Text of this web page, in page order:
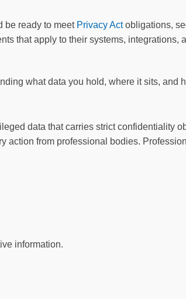
be ready to meet Privacy Actobligations,
that apply to their systems, integrations,
what data you hold, where it sits, and
data that carries strict confidentiality
action from professional bodies.
information.